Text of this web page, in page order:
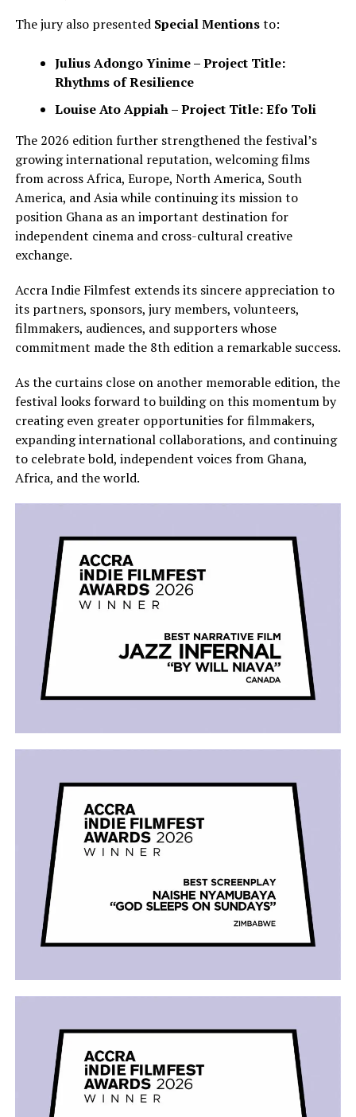
The jury also presented Special Mentionsto:
Julius Adongo Yinime – Project Title:
Rhythms of Resilience
Louise Ato Appiah – Project Title: Efo Toli
The 2026 edition further strengthened the festival’s
growing international reputation, welcoming films
from across Africa, Europe, North America, South
America, and Asia while continuing its mission to
position Ghana as an important destination for
independent cinema and cross-cultural creative
exchange.
Accra Indie Filmfest extends its sincere appreciation to
its partners, sponsors, jury members, volunteers,
filmmakers, audiences, and supporters whose
commitment made the 8th edition a remarkable success.
As the curtains close on another memorable edition, the
festival looks forward to building on this momentum by
creating even greater opportunities for filmmakers,
expanding international collaborations, and continuing
to celebrate bold, independent voices from Ghana,
Africa, and the world.